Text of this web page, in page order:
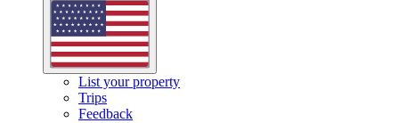
List your property
Trips
Feedback